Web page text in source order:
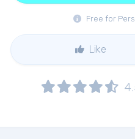
Free for
Like